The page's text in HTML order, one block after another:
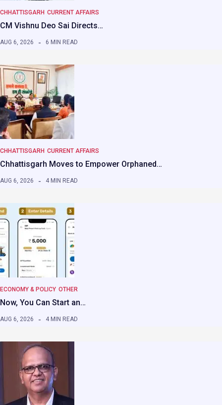
CHHATTISGARH CURRENT AFFAIRS
CM Vishnu Deo Sai Directs…
AUG 6, 2026 6 MIN READ
CHHATTISGARH CURRENT AFFAIRS
Chhattisgarh Moves to Empower Orphaned…
AUG 6, 2026 4 MIN READ
ECONOMY & POLICY OTHER
Now, You Can Start an…
AUG 6, 2026 4 MIN READ